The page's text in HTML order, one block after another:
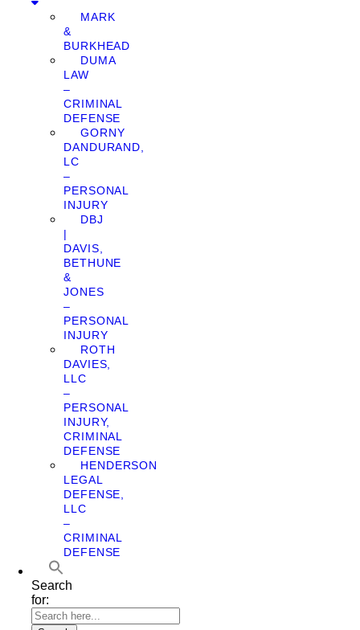
MARK
&
BURKHEAD
DUMA
LAW
–
CRIMINAL
DEFENSE
GORNY
DANDURAND,
LC
–
PERSONAL
INJURY
DBJ
|
DAVIS,
BETHUNE
&
JONES
–
PERSONAL
INJURY
ROTH
DAVIES,
LLC
–
PERSONAL
INJURY,
CRIMINAL
DEFENSE
HENDERSON
LEGAL
DEFENSE,
LLC
–
CRIMINAL
DEFENSE
Search
for: